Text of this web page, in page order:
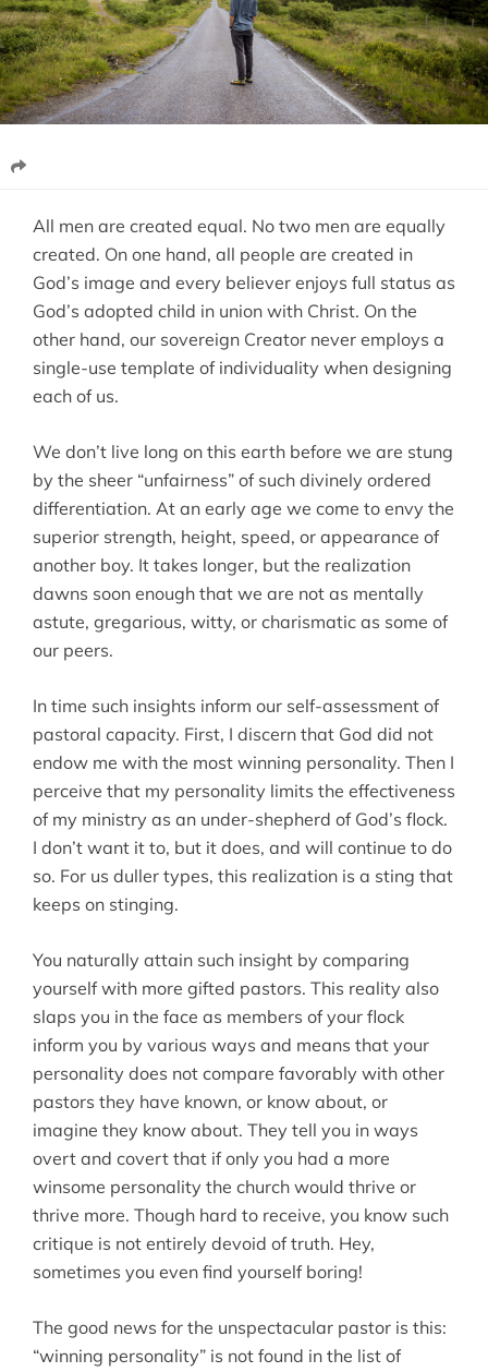
All men are created equal. No two men are equally
created. On one hand, all people are created in
God’s image and every believer enjoys full status as
God’s adopted child in union with Christ. On the
other hand, our sovereign Creator never employs a
single-use template of individuality when designing
each of us.
We don’t live long on this earth before we are stung
by the sheer “unfairness” of such divinely ordered
differentiation. At an early age we come to envy the
superior strength, height, speed, or appearance of
another boy. It takes longer, but the realization
dawns soon enough that we are not as mentally
astute, gregarious, witty, or charismatic as some of
our peers.
In time such insights inform our self-assessment of
pastoral capacity. First, I discern that God did not
endow me with the most winning personality. Then I
perceive that my personality limits the effectiveness
of my ministry as an under-shepherd of God’s flock.
I don’t want it to, but it does, and will continue to do
so. For us duller types, this realization is a sting that
keeps on stinging.
You naturally attain such insight by comparing
yourself with more gifted pastors. This reality also
slaps you in the face as members of your flock
inform you by various ways and means that your
personality does not compare favorably with other
pastors they have known, or know about, or
imagine they know about. They tell you in ways
overt and covert that if only you had a more
winsome personality the church would thrive or
thrive more. Though hard to receive, you know such
critique is not entirely devoid of truth. Hey,
sometimes you even find yourself boring!
The good news for the unspectacular pastor is this:
“winning personality” is not found in the list of